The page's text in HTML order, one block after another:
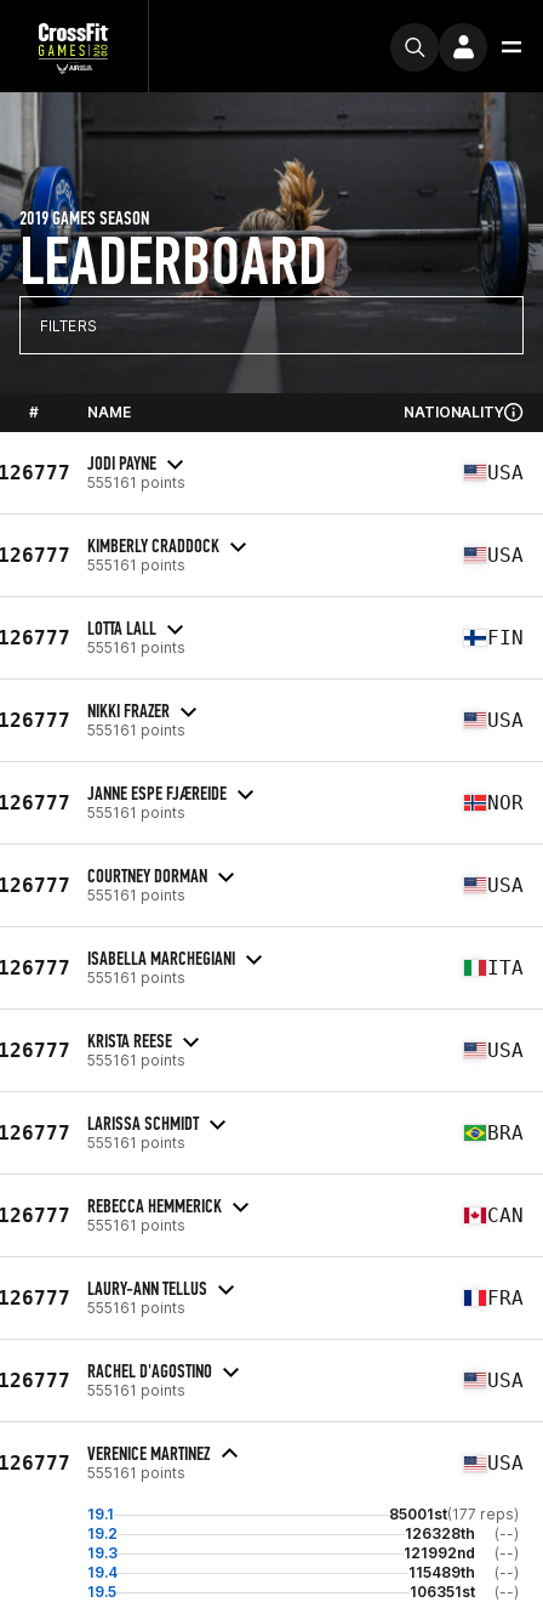
LEADERBOARD
2019 GAMES SEASON
FILTERS
# NAME NATIONALITY
JODI PAYNE
555161 points USA
KIMBERLY CRADDOCK
555161 points USA
LOTTA LALL
555161 points FIN
NIKKI FRAZER
555161 points USA
JANNE ESPE FJÆREIDE
555161 points NOR
COURTNEY DORMAN
555161 points USA
ISABELLA MARCHEGIANI
555161 points ITA
KRISTA REESE
555161 points USA
LARISSA SCHMIDT
555161 points BRA
REBECCA HEMMERICK
555161 points CAN
LAURY-ANN TELLUS
555161 points FRA
RACHEL D'AGOSTINO
555161 points USA
VERENICE MARTINEZ
555161 points USA
19.1 85001st(177 reps)
19.2
126328th
(--)
19.3
121992nd
(--)
19.4
115489th
(--)
19.5
106351st (--)